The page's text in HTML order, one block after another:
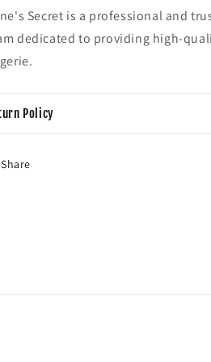
Secret is a professional and
dedicated to providing high-
Policy
Share